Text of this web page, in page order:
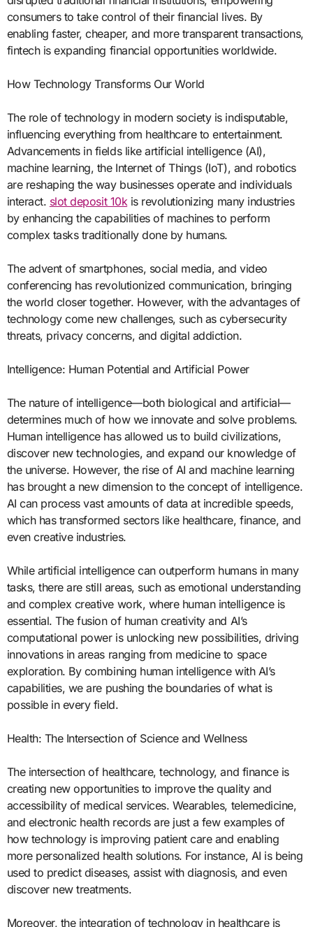
consumers to take control of their financial lives. By
enabling faster, cheaper, and more transparent transactions,
fintech is expanding financial opportunities worldwide.
How Technology Transforms Our World
The role of technology in modern society is indisputable,
influencing everything from healthcare to entertainment.
Advancements in fields like artificial intelligence (AI),
machine learning, the Internet of Things (IoT), and robotics
are reshaping the way businesses operate and individuals
interact. slot deposit 10k is revolutionizing many industries
by enhancing the capabilities of machines to perform
complex tasks traditionally done by humans.
The advent of smartphones, social media, and video
conferencing has revolutionized communication, bringing
the world closer together. However, with the advantages of
technology come new challenges, such as cybersecurity
threats, privacy concerns, and digital addiction.
Intelligence: Human Potential and Artificial Power
The nature of intelligence—both biological and artificial—
determines much of how we innovate and solve problems.
Human intelligence has allowed us to build civilizations,
discover new technologies, and expand our knowledge of
the universe. However, the rise of AI and machine learning
has brought a new dimension to the concept of intelligence.
AI can process vast amounts of data at incredible speeds,
which has transformed sectors like healthcare, finance, and
even creative industries.
While artificial intelligence can outperform humans in many
tasks, there are still areas, such as emotional understanding
and complex creative work, where human intelligence is
essential. The fusion of human creativity and AI’s
computational power is unlocking new possibilities, driving
innovations in areas ranging from medicine to space
exploration. By combining human intelligence with AI’s
capabilities, we are pushing the boundaries of what is
possible in every field.
Health: The Intersection of Science and Wellness
The intersection of healthcare, technology, and finance is
creating new opportunities to improve the quality and
accessibility of medical services. Wearables, telemedicine,
and electronic health records are just a few examples of
how technology is improving patient care and enabling
more personalized health solutions. For instance, AI is being
used to predict diseases, assist with diagnosis, and even
discover new treatments.
Moreover, the integration of technology in healthcare is